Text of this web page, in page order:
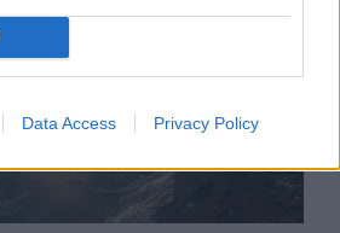
Data Access Privacy Policy